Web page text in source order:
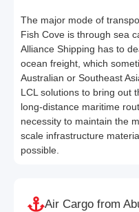
The major mode of
Fish Cove is through sea
Alliance Shipping has to
ocean freight, which
Australian or Southeast
LCL solutions to bring out
long-distance maritime
necessity to maintain the
scale infrastructure
possible.
Air Cargo from